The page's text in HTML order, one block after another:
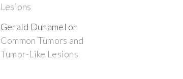
Lesions
Gerald Duhamel on
Common Tumors and
Tumor-Like Lesions